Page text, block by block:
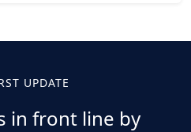
UPDATE
in front line by